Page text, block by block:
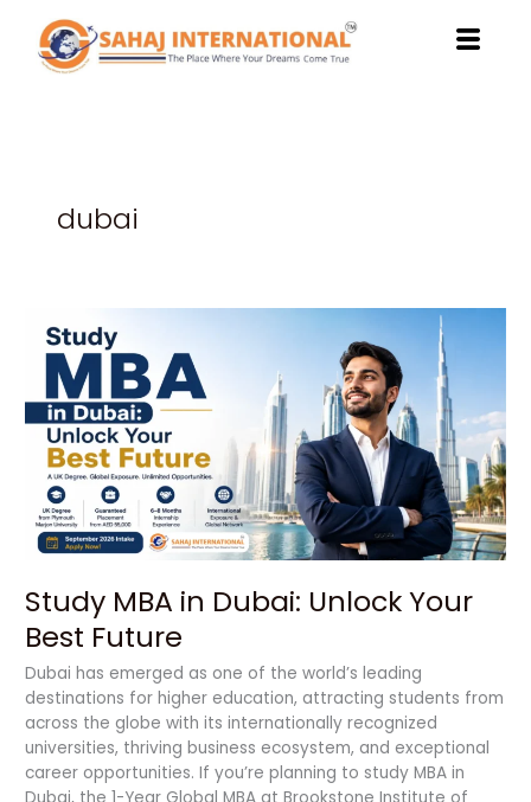
content
dubai
Study MBA in Dubai: Unlock Your
Best Future
Dubai has emerged as one of the world’s leading
destinations for higher education, attracting students from
across the globe with its internationally recognized
universities, thriving business ecosystem, and exceptional
career opportunities. If you’re planning to study MBA in
MBA
Dubai:
Unlock
Your
Best
Future